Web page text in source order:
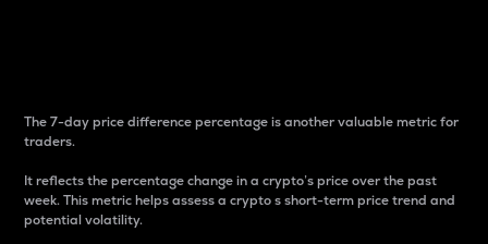
The 7-day price difference percentage is another valuable metric for
traders.
It reflects the percentage change in a crypto’s price over the past
week. This metric helps assess a crypto s short-term price trend and
potential volatility.